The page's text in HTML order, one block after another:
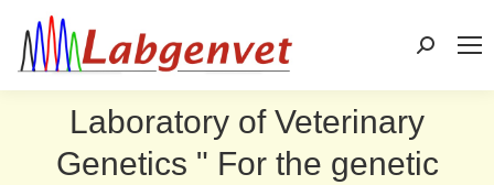
Search:
Laboratory of Veterinary
Genetics " For the genetic